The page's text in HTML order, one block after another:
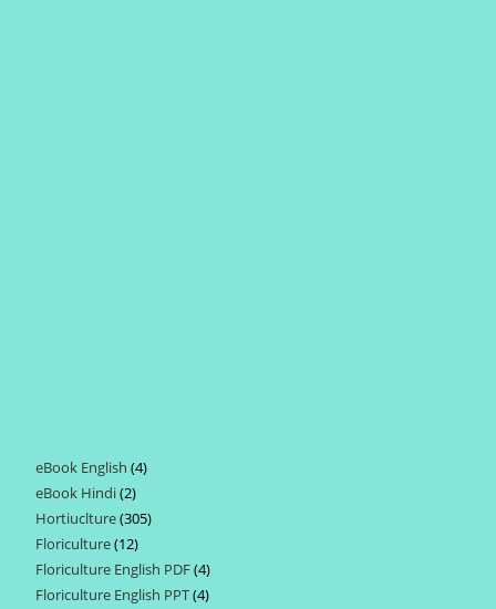
eBook English 44
eBook Hindi 22
products
Hortiuclture 305305
Floriculture 1212
products
Floriculture English PDF 44
products
Floriculture English PPT 44